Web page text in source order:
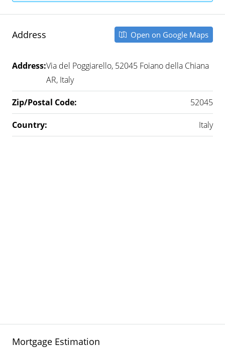
Address Open on Google Maps
Address:Via del Poggiarello, 52045 Foiano della Chiana
AR, Italy
Zip/Postal Code: 52045
Country: Italy
Mortgage Estimation